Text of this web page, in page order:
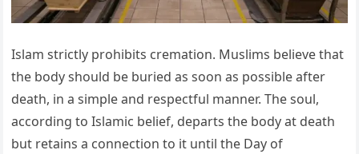
Islam strictly prohibits cremation. Muslims believe that
the body should be buried as soon as possible after
death, in a simple and respectful manner. The soul,
according to Islamic belief, departs the body at death
but retains a connection to it until the Day of